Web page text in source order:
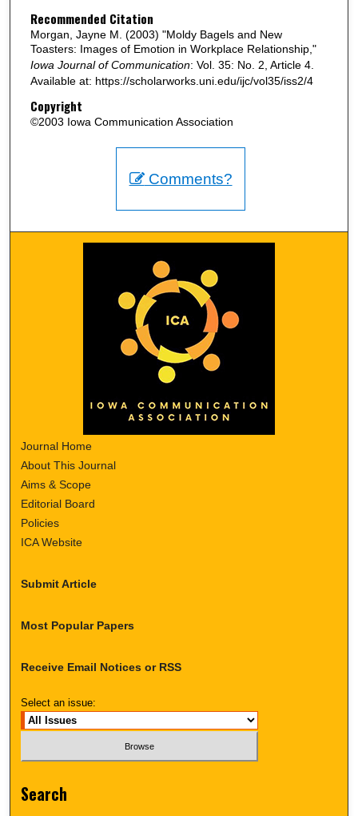
Recommended Citation
Morgan, Jayne M. (2003) "Moldy Bagels and New
Toasters: Images of Emotion in Workplace Relationship,"
Iowa Journal of Communication: Vol. 35: No. 2, Article 4.
Available at: https://scholarworks.uni.edu/ijc/vol35/iss2/4
Copyright
©2003 Iowa Communication Association
Comments?
Journal Home
About This Journal
Aims & Scope
Editorial Board
Policies
ICA Website
Submit Article
Most Popular Papers
Receive Email Notices or RSS
Select an issue:
Search